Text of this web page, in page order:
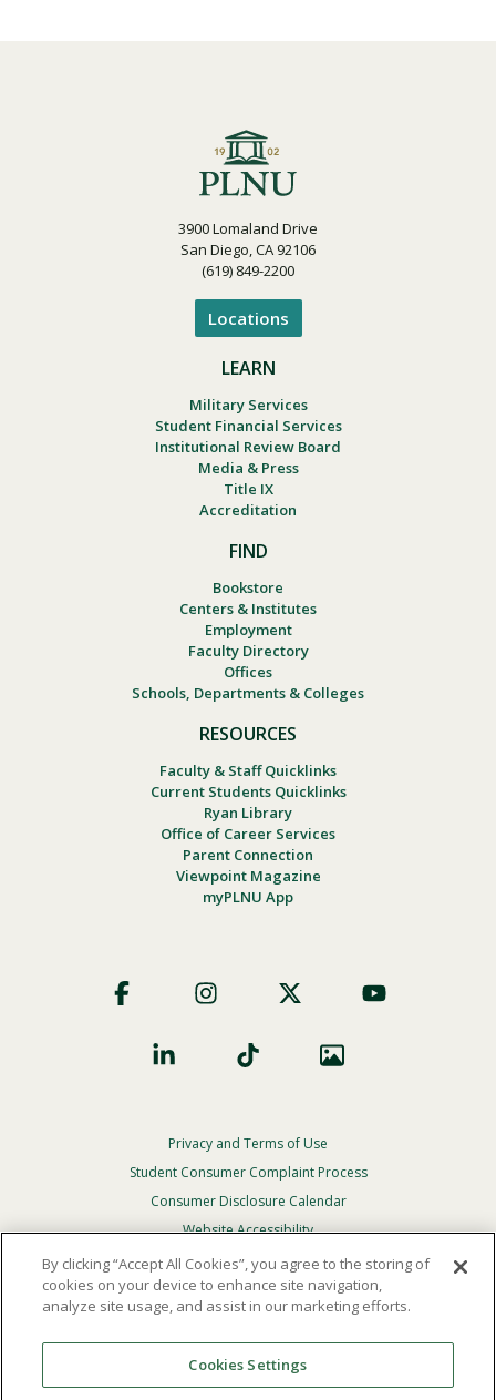
3900 Lomaland Drive
San Diego, CA 92106
(619) 849-2200
Locations
LEARN
Military Services
Student Financial Services
Institutional Review Board
Media & Press
Title IX
Accreditation
FIND
Bookstore
Centers & Institutes
Employment
Faculty Directory
Offices
Schools, Departments & Colleges
RESOURCES
Faculty & Staff Quicklinks
Current Students Quicklinks
Ryan Library
Office of Career Services
Parent Connection
Viewpoint Magazine
myPLNU App
Social
Footer
Privacy
Menu
Privacy and Terms of Use
Student Consumer Complaint Process
Consumer Disclosure Calendar
Website Accessibility
In Case Of Emergency
Reserved.
Theofficial policy and commitmentof Point Loma
By clicking “Accept All Cookies”, you agree to the storing of
cookies on your device to enhance site navigation,
analyze site usage, and assist in our marketing efforts.
Cookies Settings